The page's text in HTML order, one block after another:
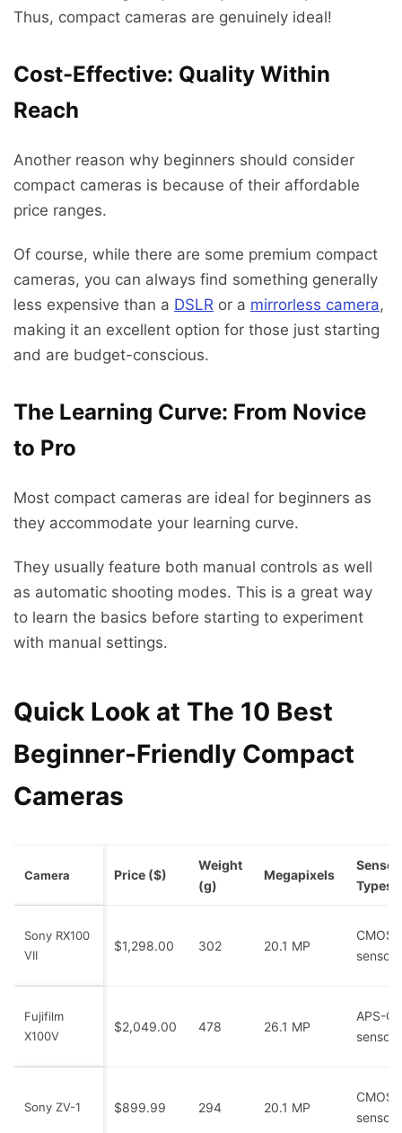
Thus, compact cameras are genuinely ideal!
Cost-Effective: Quality Within
Reach
Another reason why beginners should consider
compact cameras is because of their affordable
price ranges.
Of course, while there are some premium compact
cameras, you can always find something generally
less expensive than a DSLR or a mirrorless camera,
making it an excellent option for those just starting
and are budget-conscious.
The Learning Curve: From Novice
to Pro
Most compact cameras are ideal for beginners as
they accommodate your learning curve.
They usually feature both manual controls as well
as automatic shooting modes. This is a great way
to learn the basics before starting to experiment
with manual settings.
Quick Look at The 10 Best
Beginner-Friendly Compact
Cameras
Camera Price ($)
Weight
(g)
Megapixels
Types
Sony RX100
VII
$1,298.00 302 20.1 MP
CMOS
sensor
Fujifilm
X100V
$2,049.00 478 26.1 MP
APS-C
sensor
Sony ZV-1 $899.99 294 20.1 MP
CMOS
sensor